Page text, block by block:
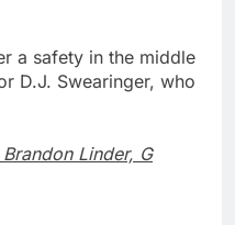
a safety in the middle
D.J. Swearinger, who
Linder, G